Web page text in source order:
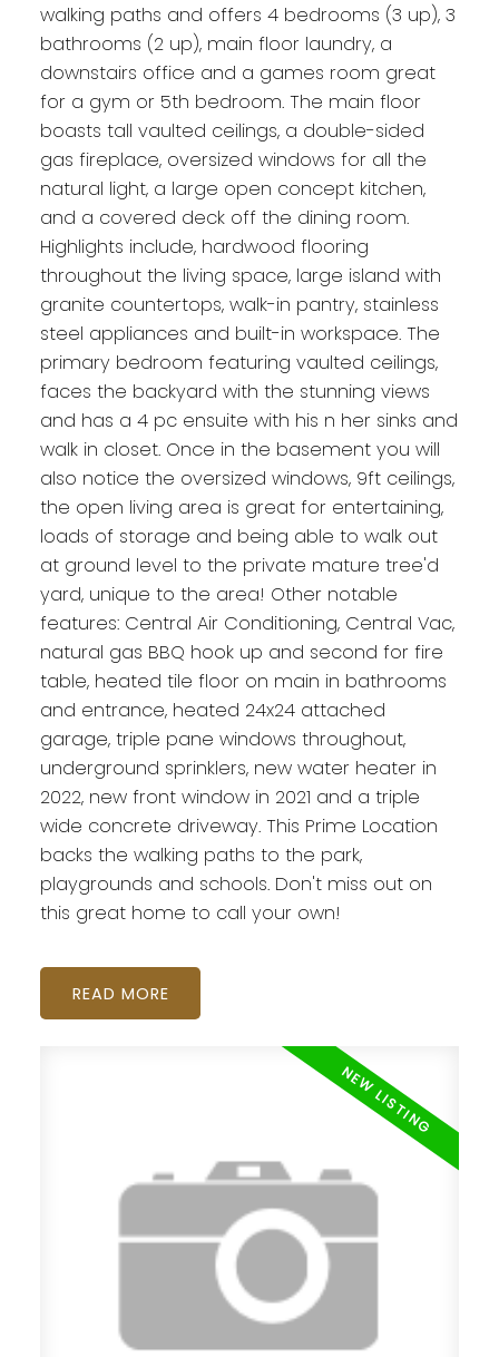
walking paths and offers 4 bedrooms (3 up), 3
bathrooms (2 up), main floor laundry, a
downstairs office and a games room great
for a gym or 5th bedroom. The main floor
boasts tall vaulted ceilings, a double-sided
gas fireplace, oversized windows for all the
natural light, a large open concept kitchen,
and a covered deck off the dining room.
Highlights include, hardwood flooring
throughout the living space, large island with
granite countertops, walk-in pantry, stainless
steel appliances and built-in workspace. The
primary bedroom featuring vaulted ceilings,
faces the backyard with the stunning views
and has a 4 pc ensuite with his n her sinks and
walk in closet. Once in the basement you will
also notice the oversized windows, 9ft ceilings,
the open living area is great for entertaining,
loads of storage and being able to walk out
at ground level to the private mature tree'd
yard, unique to the area! Other notable
features: Central Air Conditioning, Central Vac,
natural gas BBQ hook up and second for fire
table, heated tile floor on main in bathrooms
and entrance, heated 24x24 attached
garage, triple pane windows throughout,
underground sprinklers, new water heater in
2022, new front window in 2021 and a triple
wide concrete driveway. This Prime Location
backs the walking paths to the park,
playgrounds and schools. Don't miss out on
this great home to call your own!
READ